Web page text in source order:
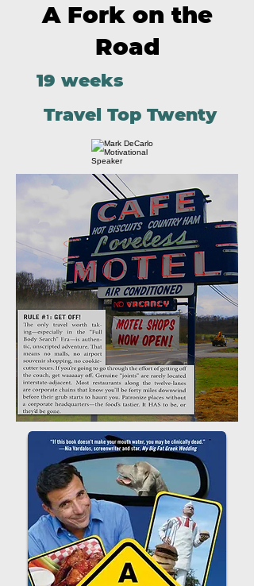
A Fork on the
Road
19 weeks
Travel Top Twenty